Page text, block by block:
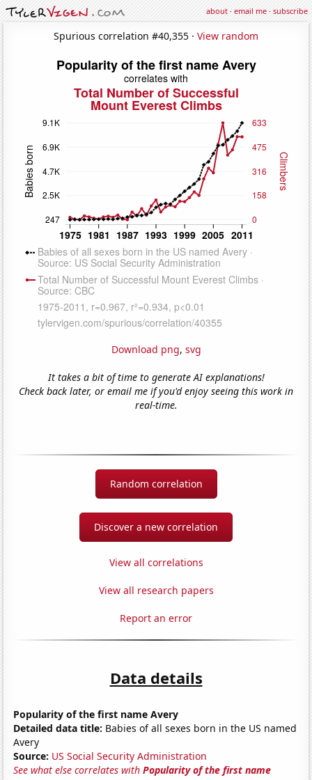
about·email me·subscribe
Spurious correlation #40,355 · View random
Download png, svg
It takes a bit of time to generate AI explanations!
Check back later, or email me if you'd enjoy seeing this work in
real-time.
Random correlation
Discover a new correlation
View all correlations
View all research papers
Report an error
Data details
Popularity of the first name Avery
Detailed data title: Babies of all sexes born in the US named
Avery
Source: US Social Security Administration
See what else correlates withPopularity of the first name